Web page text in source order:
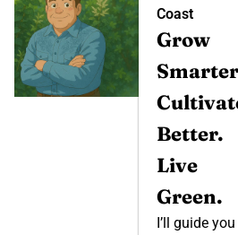
Coast
Grow
Better.
Live
Green.
I’ll guide you